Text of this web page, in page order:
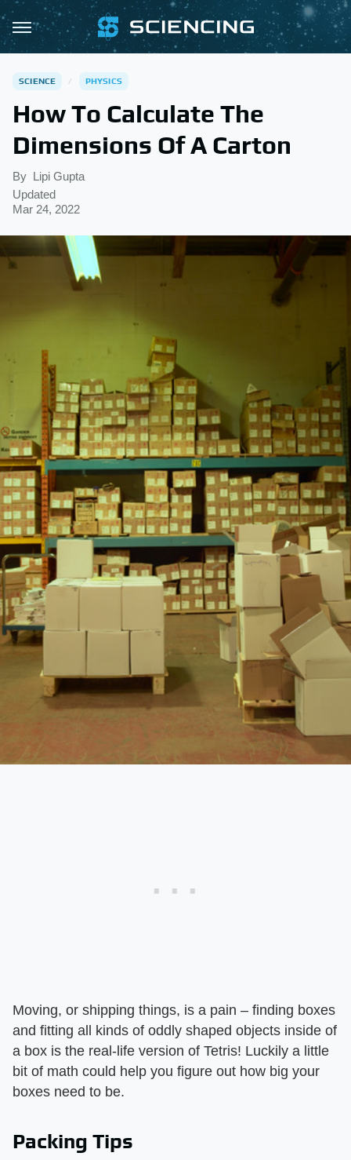
SCIENCE PHYSICS
How To Calculate The
Dimensions Of A Carton
By Lipi Gupta
Updated
Mar 24, 2022
Moving, or shipping things, is a pain – finding boxes
and fitting all kinds of oddly shaped objects inside of
a box is the real-life version of Tetris! Luckily a little
bit of math could help you figure out how big your
boxes need to be.
Packing Tips